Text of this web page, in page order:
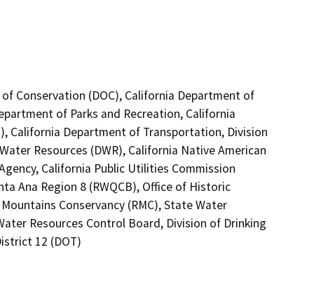
Conservation (DOC), California Department of
of Parks and Recreation, California
California Department of Transportation, Division
Resources (DWR), California Native American
California Public Utilities Commission
Ana Region 8 (RWQCB), Office of Historic
Conservancy (RMC), State Water
Resources Control Board, Division of Drinking
12 (DOT)